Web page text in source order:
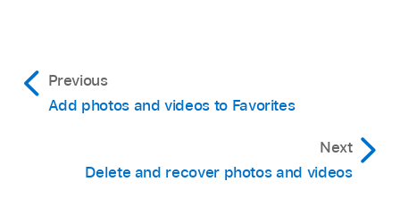
Previous
Add photos and videos to Favorites
Next
Delete and recover photos and videos